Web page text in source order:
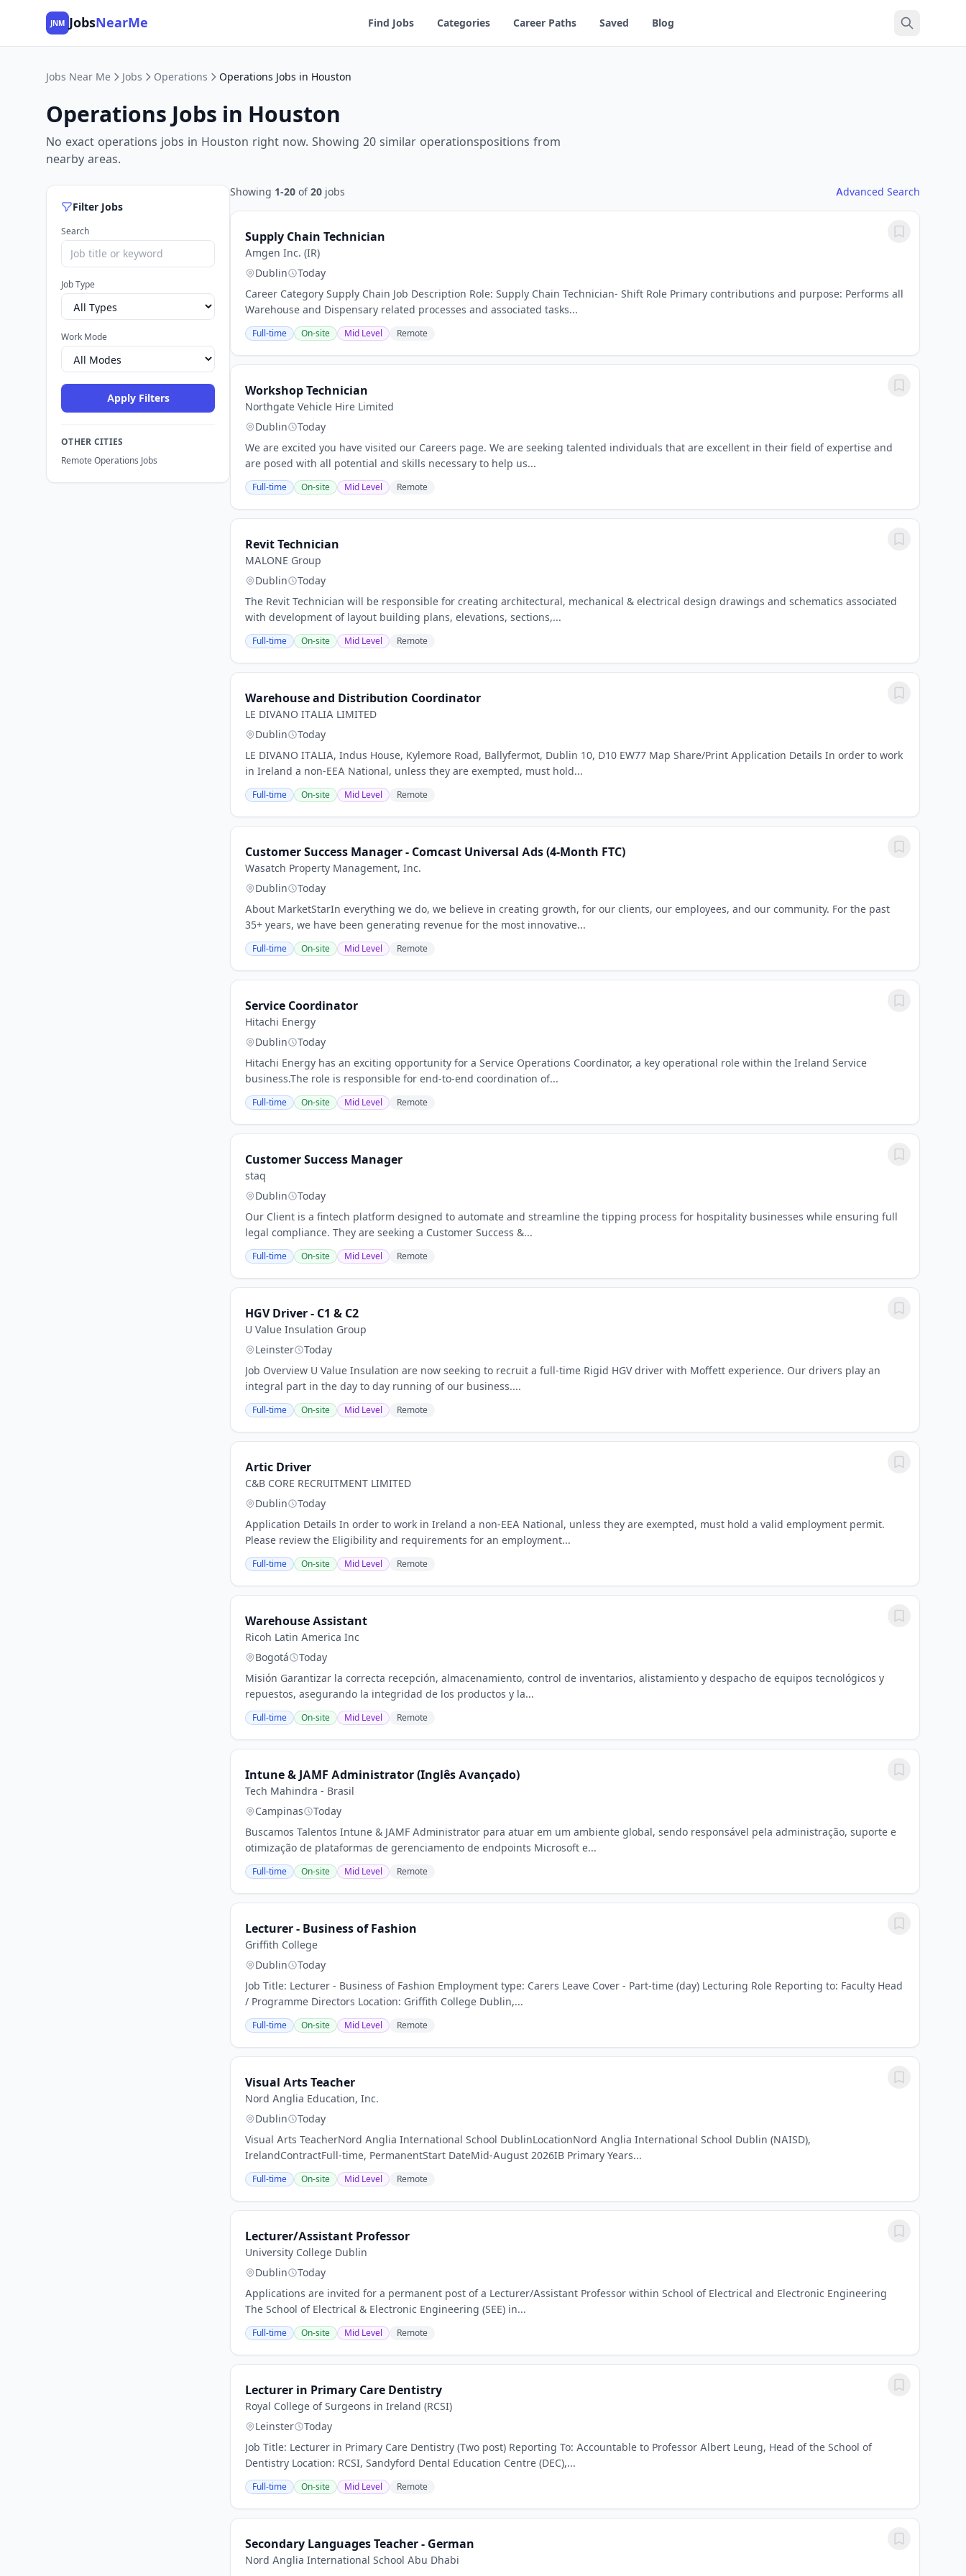
JNM JobsNearMe Find Jobs Categories Career Paths Saved Blog
Jobs Near Me Jobs Operations Operations Jobs in Houston
Operations Jobs in Houston
No exact operations jobs in Houston right now. Showing 20 similar operationspositions from
nearby areas.
Filter Jobs
Search
Job Type
Work Mode
Apply Filters
OTHER CITIES
Remote Operations Jobs
Showing 1-20 of20 jobs Advanced Search
Supply Chain Technician
Amgen Inc. (IR)
Dublin
Today
Career Category Supply Chain Job Description Role: Supply Chain Technician- Shift Role Primary contributions and purpose: Performs all
Warehouse and Dispensary related processes and associated tasks...
Full-time On-site Mid Level Remote
Workshop Technician
Northgate Vehicle Hire Limited
Dublin
Today
We are excited you have visited our Careers page. We are seeking talented individuals that are excellent in their field of expertise and
are posed with all potential and skills necessary to help us...
Full-time On-site Mid Level Remote
Revit Technician
MALONE Group
Dublin
Today
The Revit Technician will be responsible for creating architectural, mechanical & electrical design drawings and schematics associated
with development of layout building plans, elevations, sections,...
Full-time On-site Mid Level Remote
Warehouse and Distribution Coordinator
LE DIVANO ITALIA LIMITED
Dublin
Today
LE DIVANO ITALIA, Indus House, Kylemore Road, Ballyfermot, Dublin 10, D10 EW77 Map Share/Print Application Details In order to work
in Ireland a non-EEA National, unless they are exempted, must hold...
Full-time On-site Mid Level Remote
Customer Success Manager - Comcast Universal Ads (4-Month FTC)
Wasatch Property Management, Inc.
Dublin
Today
About MarketStarIn everything we do, we believe in creating growth, for our clients, our employees, and our community. For the past
35+ years, we have been generating revenue for the most innovative...
Full-time On-site Mid Level Remote
Service Coordinator
Hitachi Energy
Dublin
Today
Hitachi Energy has an exciting opportunity for a Service Operations Coordinator, a key operational role within the Ireland Service
business.The role is responsible for end‑to‑end coordination of...
Full-time On-site Mid Level Remote
Customer Success Manager
staq
Dublin
Today
Our Client is a fintech platform designed to automate and streamline the tipping process for hospitality businesses while ensuring full
legal compliance. They are seeking a Customer Success &...
Full-time On-site Mid Level Remote
HGV Driver - C1 & C2
U Value Insulation Group
Leinster
Today
Job Overview U Value Insulation are now seeking to recruit a full-time Rigid HGV driver with Moffett experience. Our drivers play an
integral part in the day to day running of our business....
Full-time On-site Mid Level Remote
Artic Driver
C&B CORE RECRUITMENT LIMITED
Dublin
Today
Application Details In order to work in Ireland a non-EEA National, unless they are exempted, must hold a valid employment permit.
Please review the Eligibility and requirements for an employment...
Full-time On-site Mid Level Remote
Warehouse Assistant
Ricoh Latin America Inc
Bogotá
Today
Misión Garantizar la correcta recepción, almacenamiento, control de inventarios, alistamiento y despacho de equipos tecnológicos y
repuestos, asegurando la integridad de los productos y la...
Full-time On-site Mid Level Remote
Intune & JAMF Administrator (Inglês Avançado)
Tech Mahindra - Brasil
Campinas
Today
Buscamos Talentos Intune & JAMF Administrator para atuar em um ambiente global, sendo responsável pela administração, suporte e
otimização de plataformas de gerenciamento de endpoints Microsoft e...
Full-time On-site Mid Level Remote
Lecturer - Business of Fashion
Griffith College
Dublin
Today
Job Title: Lecturer - Business of Fashion Employment type: Carers Leave Cover - Part-time (day) Lecturing Role Reporting to: Faculty Head
/ Programme Directors Location: Griffith College Dublin,...
Full-time On-site Mid Level Remote
Visual Arts Teacher
Nord Anglia Education, Inc.
Dublin
Today
Visual Arts TeacherNord Anglia International School DublinLocationNord Anglia International School Dublin (NAISD),
IrelandContractFull-time, PermanentStart DateMid-August 2026IB Primary Years...
Full-time On-site Mid Level Remote
Lecturer/Assistant Professor
University College Dublin
Dublin
Today
Applications are invited for a permanent post of a Lecturer/Assistant Professor within School of Electrical and Electronic Engineering
The School of Electrical & Electronic Engineering (SEE) in...
Full-time On-site Mid Level Remote
Lecturer in Primary Care Dentistry
Royal College of Surgeons in Ireland (RCSI)
Leinster
Today
Job Title: Lecturer in Primary Care Dentistry (Two post) Reporting To: Accountable to Professor Albert Leung, Head of the School of
Dentistry Location: RCSI, Sandyford Dental Education Centre (DEC),...
Full-time On-site Mid Level Remote
Secondary Languages Teacher - German
Nord Anglia International School Abu Dhabi